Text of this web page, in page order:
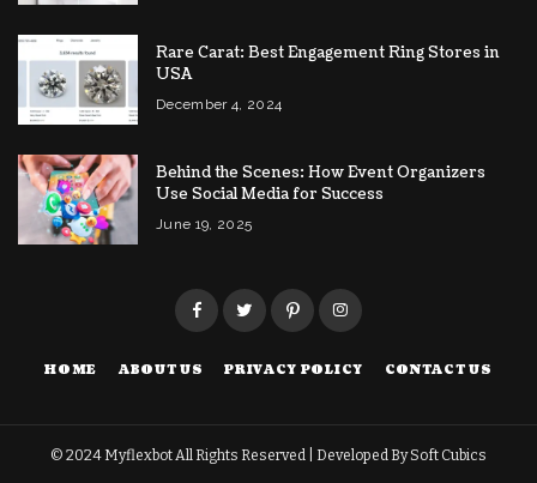
Rare Carat: Best Engagement Ring Stores in
USA
December 4, 2024
Behind the Scenes: How Event Organizers
Use Social Media for Success
June 19, 2025
HOME ABOUT US PRIVACY POLICY CONTACT US
© 2024 MyflexbotAll Rights Reserved | Developed BySoft Cubics